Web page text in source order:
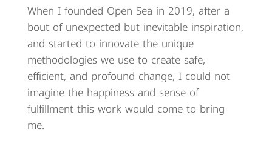
When I founded Open Sea in 2019, after a
bout of unexpected but inevitable inspiration,
and started to innovate the unique
methodologies we use to create safe,
efficient, and profound change, I could not
imagine the happiness and sense of
fulfillment this work would come to bring
me.